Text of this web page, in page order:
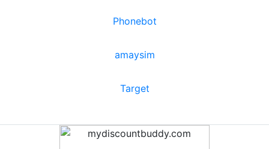
Phonebot
amaysim
Target